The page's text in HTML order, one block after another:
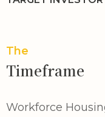
The
Timeframe
Workforce